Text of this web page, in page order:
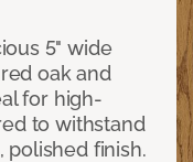
5" wide
oak and
for high-
to withstand
polished finish.